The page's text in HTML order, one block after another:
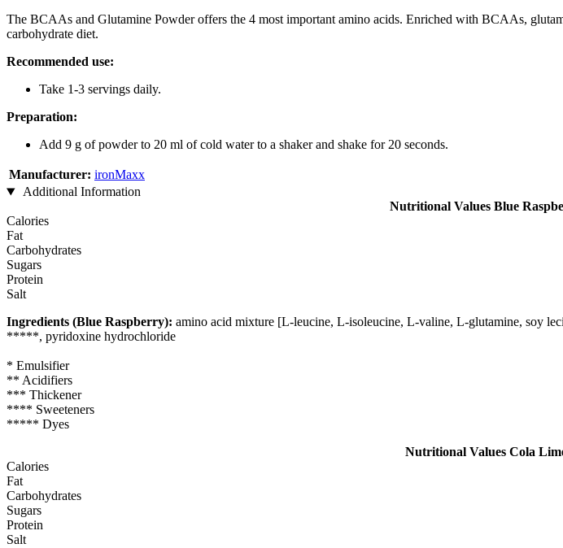
The BCAAs and Glutamine Powder offers the 4 most important amino acids. Enriched with BCAAs,
carbohydrate diet.
Recommended use:
Take 1-3 servings daily.
Preparation:
Add 9 g of powder to 20 ml of cold water to a shaker and shake for 20 seconds.
Manufacturer: ironMaxx
Additional Information
Nutritional Values ​​Blue
Calories
Fat
Carbohydrates
Sugars
Protein
Salt
Ingredients (Blue Raspberry): amino acid mixture [L-leucine, L-isoleucine, L-valine, L-glutamine, soy
*****, pyridoxine hydrochloride
* Emulsifier
** Acidifiers
*** Thickener
**** Sweeteners
***** Dyes
Nutritional Values ​​Cola
Calories
Fat
Carbohydrates
Sugars
Protein
Salt